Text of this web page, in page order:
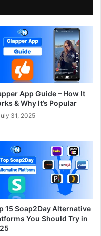
App Guide – How It
& Why It’s Popular
31, 2025
15 Soap2Day Alternative
You Should Try in